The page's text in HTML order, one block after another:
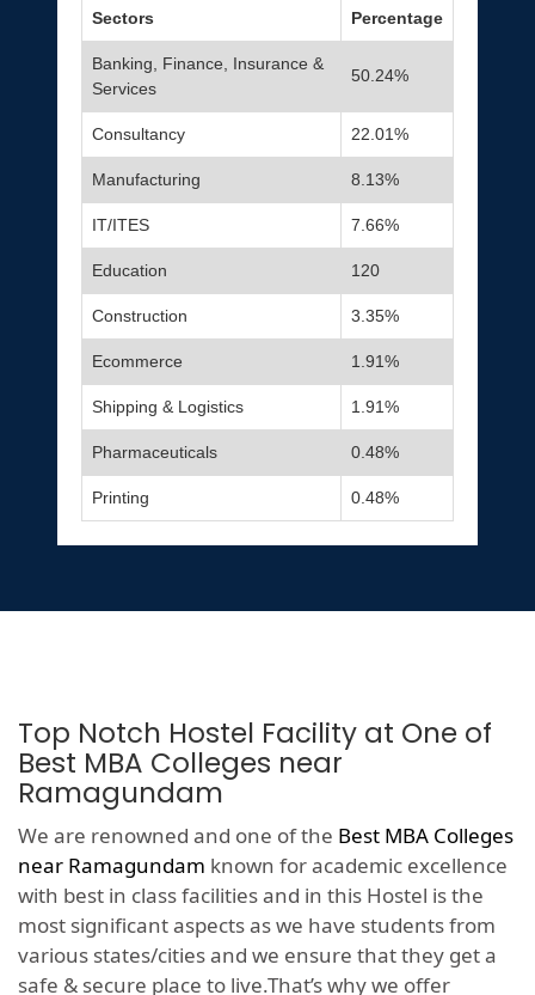
Sectors Percentage
Banking, Finance, Insurance &
Services
50.24%
Consultancy 22.01%
Manufacturing 8.13%
IT/ITES 7.66%
Education 120
Construction 3.35%
Ecommerce 1.91%
Shipping & Logistics 1.91%
Pharmaceuticals 0.48%
Printing 0.48%
Top Notch Hostel Facility at One of
Best MBA Colleges near
Ramagundam
We are renowned and one of the Best MBA Colleges
near Ramagundam known for academic excellence
with best in class facilities and in this Hostel is the
most significant aspects as we have students from
various states/cities and we ensure that they get a
safe & secure place to live.That’s why we offer